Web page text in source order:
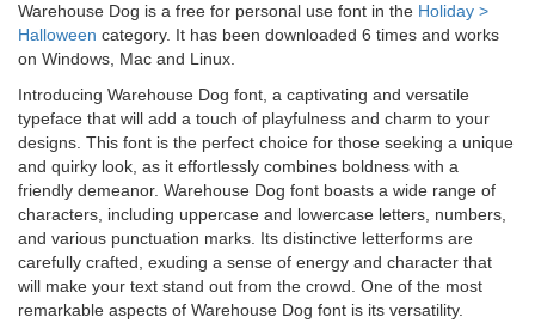
Warehouse Dog is a free for personal use font in the Holiday >
Halloween category. It has been downloaded 6 times and works
on Windows, Mac and Linux.
Introducing Warehouse Dog font, a captivating and versatile
typeface that will add a touch of playfulness and charm to your
designs. This font is the perfect choice for those seeking a unique
and quirky look, as it effortlessly combines boldness with a
friendly demeanor. Warehouse Dog font boasts a wide range of
characters, including uppercase and lowercase letters, numbers,
and various punctuation marks. Its distinctive letterforms are
carefully crafted, exuding a sense of energy and character that
will make your text stand out from the crowd. One of the most
remarkable aspects of Warehouse Dog font is its versatility.